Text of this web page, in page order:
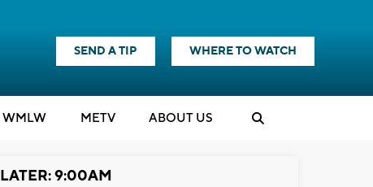
SEND A TIP WHERE TO WATCH
WMLW METV ABOUT US
LATER: 9:00AM